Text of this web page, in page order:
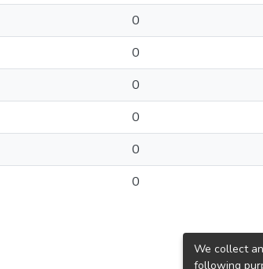
0
0
0
0
0
0
We collect
following